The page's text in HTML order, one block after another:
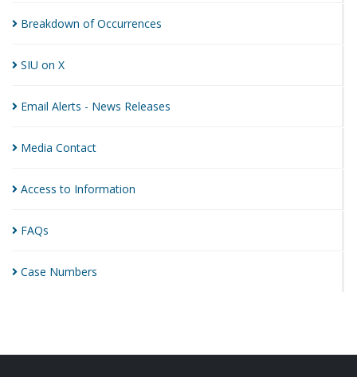
Breakdown ofOccurrences
SIU on X
Email Alerts - News Releases
Media Contact
Access to Information
FAQs
Case Numbers